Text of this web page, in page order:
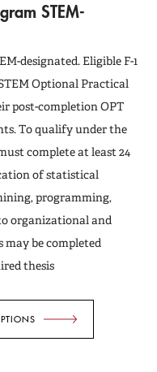
STEM-
designated. Eligible F-1
Optional Practical
post-completion OPT
To qualify under the
complete at least 24
of statistical
programming,
organizational and
may be completed
thesis